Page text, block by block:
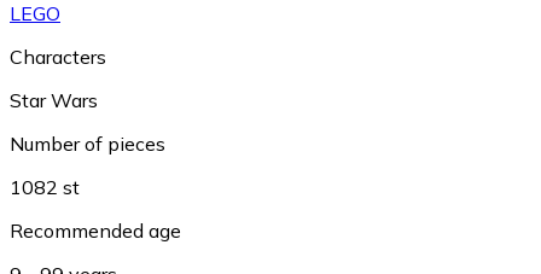
LEGO
Characters
Star Wars
Number of pieces
1082 st
Recommended age